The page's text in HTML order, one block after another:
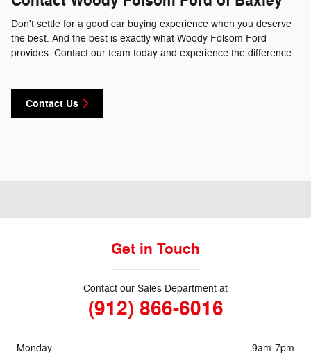
Don't settle for a good car buying experience when you deserve
the best. And the best is exactly what Woody Folsom Ford
provides. Contact our team today and experience the difference.
Contact Us
Get in Touch
Contact our Sales Department at
(912) 866-6016
Monday
9am-7pm